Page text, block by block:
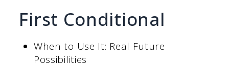
First Conditional
When to Use It: Real Future
Possibilities